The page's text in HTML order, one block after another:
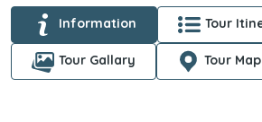
Information Tour
Tour Gallary Tour Map